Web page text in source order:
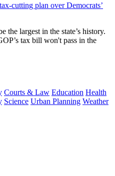
cutting plan over Democrats’
the largest in the state’s history.
tax bill won't pass in the
Courts & Law Education Health
Science Urban Planning Weather